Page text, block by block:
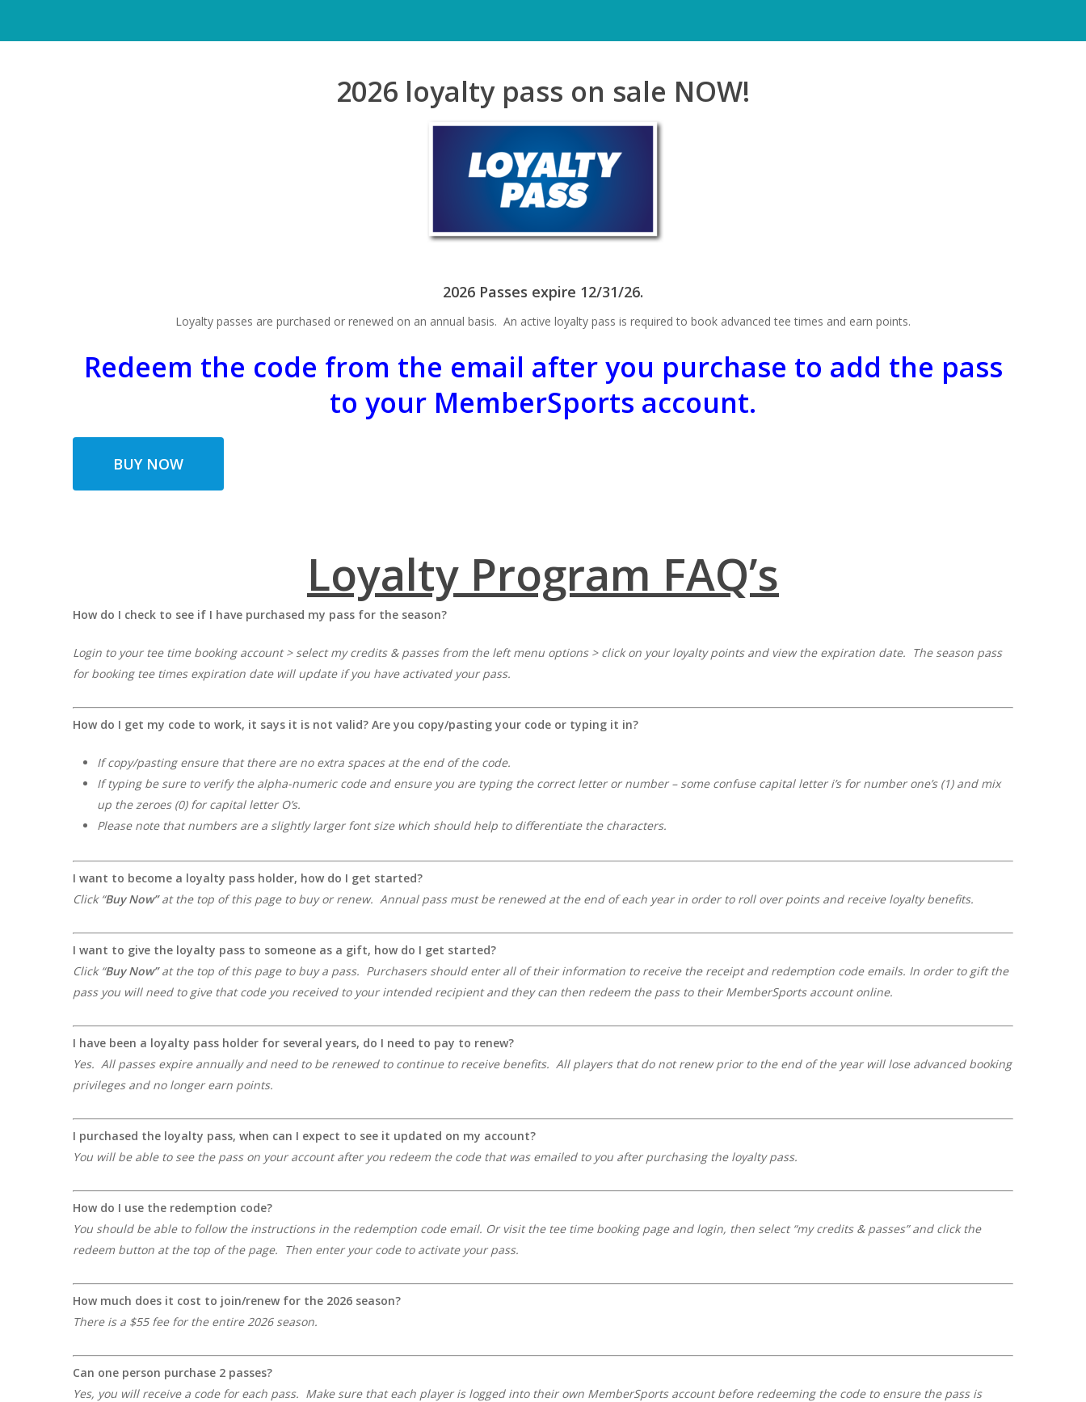
2026 loyalty pass on sale NOW!
2026 Passes expire 12/31/26.
Loyalty passes are purchased or renewed on an annual basis. An active loyalty pass is required to book advanced tee times and earn points.
Redeem the code from the email after you purchase to add the pass
to your MemberSports account.
BUY NOW
Loyalty Program FAQ’s
How do I check to see if I have purchased my pass for the season?
Login to your tee time booking account > select my credits & passes from the left menu options > click on your loyalty points and view the expiration date. The season pass
for booking tee times expiration date will update if you have activated your pass.
How do I get my code to work, it says it is not valid?Are you copy/pasting your code or typing it in?
If copy/pasting ensure that there are no extra spaces at the end of the code.
If typing be sure to verify the alpha-numeric code and ensure you are typing the correct letter or number – some confuse capital letter i’s for number one’s (1) and mix
up the zeroes (0) for capital letter O’s.
Please note that numbers are a slightly larger font size which should help to differentiate the characters.
I want to become a loyalty pass holder, how do I get started?
Click “Buy Now”at the top of this page to buy or renew. Annual pass must be renewed at the end of each year in order to roll over points and receive loyalty benefits.
I want to give the loyalty pass to someone as a gift, how do I get started?
Click “Buy Now”at the top of this page to buy a pass. Purchasers should enter all of their information to receive the receipt and redemption code emails. In order to gift the
pass you will need to give that code you received to your intended recipient and they can then redeem the pass to their MemberSports account online.
I have been a loyalty pass holder for several years, do I need to pay to renew?
Yes. All passes expire annually and need to be renewed to continue to receive benefits. All players that do not renew prior to the end of the year will lose advanced booking
privileges and no longer earn points.
I purchased the loyalty pass, when can I expect to see it updated on my account?
You will be able to see the pass on your account after you redeem the code that was emailed to you after purchasing the loyalty pass.
How do I use the redemption code?
You should be able to follow the instructions in the redemption code email. Or visit the tee time booking page and login, then select “my credits & passes” and click the
redeem button at the top of the page. Then enter your code to activate your pass.
How much does it cost to join/renew for the 2026 season?
There is a $55 fee for the entire 2026 season.
Can one person purchase 2 passes?
Yes, you will receive a code for each pass. Make sure that each player is logged into their own MemberSports account before redeeming the code to ensure the pass is